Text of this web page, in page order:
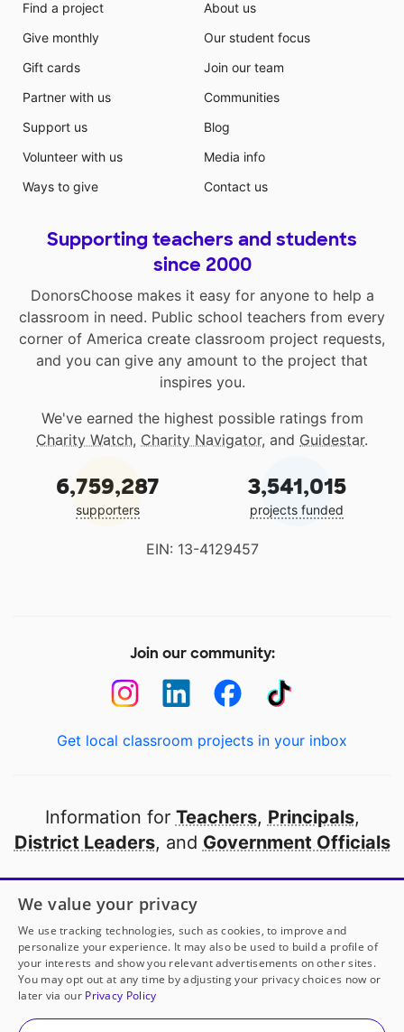
Find a project
Give monthly
Gift cards
Partner with us
Support us
Volunteer with us
Ways to give
About us
Our student focus
Join our team
Communities
Blog
Media info
Contact us
Supporting teachers and students
since 2000
DonorsChoose makes it easy for anyone to help a
classroom in need. Public school teachers from every
corner of America create classroom project requests,
and you can give any amount to the project that
inspires you.
We've earned the highest possible ratings from
Charity Watch, Charity Navigator, and Guidestar.
6,759,287
supporters
3,541,015
projects funded
EIN: 13-4129457
Join our community:
Get local classroom projects in your inbox
Information for Teachers, Principals,
District Leaders, and Government Officials
Open to every public school in America
thanks to
our partners
Partner with DonorsChoose
© 2000-2026 DonorsChoose, a 501(c)(3) not-for-profit
We value your privacy
We use tracking technologies, such as cookies, to improve and
personalize your experience. It may also be used to build a profile of
your interests and show you relevant advertisements on other sites.
You may opt out at any time by adjusting your privacy choices now or
later via our Privacy Policy